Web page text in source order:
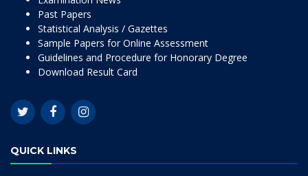
Past Papers
Statistical Analysis / Gazettes
Sample Papers for Online Assessment
Guidelines and Procedure for Honorary Degree
Download Result Card
QUICK LINKS